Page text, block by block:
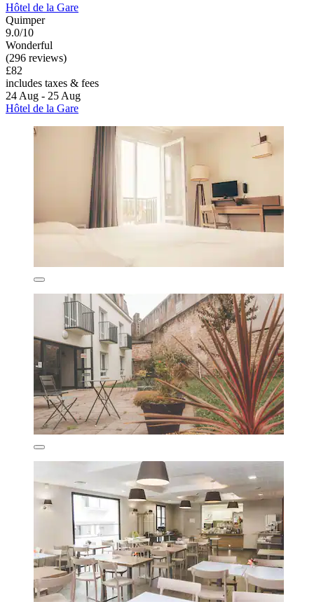
Hôtel de la Gare
Quimper
9.0/10
Wonderful
(296 reviews)
£82
includes taxes & fees
24 Aug - 25 Aug
Hôtel de la Gare